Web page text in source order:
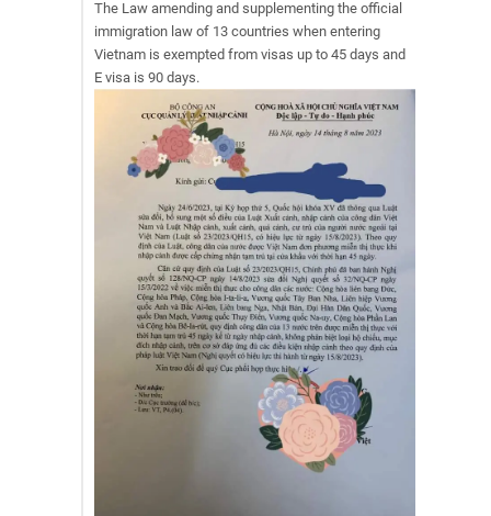
The Law amending and supplementing the official
immigration law of 13 countries when entering
Vietnam is exempted from visas up to 45 days and
E visa is 90 days.